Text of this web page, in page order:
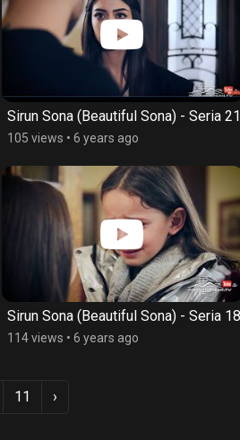
Sirun Sona (Beautiful Sona) - Seria 21
105 views • 6 years ago
Sirun Sona (Beautiful Sona) - Seria 18
114 views • 6 years ago
11 ›